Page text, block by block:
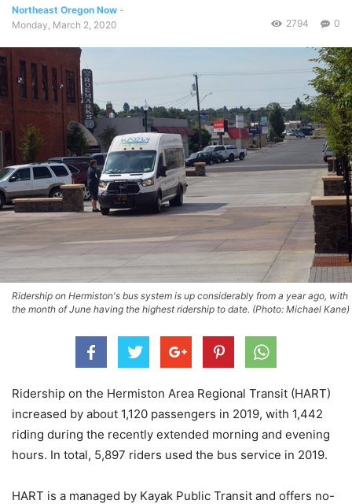
Northeast Oregon Now -
Monday, March 2, 2020
0
2794
Ridership on Hermiston's bus system is up considerably from a year ago, with
the month of June having the highest ridership to date. (Photo: Michael Kane)
Ridership on the Hermiston Area Regional Transit (HART)
increased by about 1,120 passengers in 2019, with 1,442
riding during the recently extended morning and evening
hours. In total, 5,897 riders used the bus service in 2019.
HART is a managed by Kayak Public Transit and offers no-